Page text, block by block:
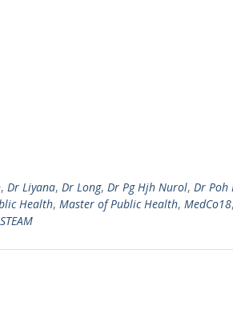
, Dr Liyana, Dr Long, Dr Pg Hjh Nurol, Dr Poh
Health, Master of Public Health, MedCo18,